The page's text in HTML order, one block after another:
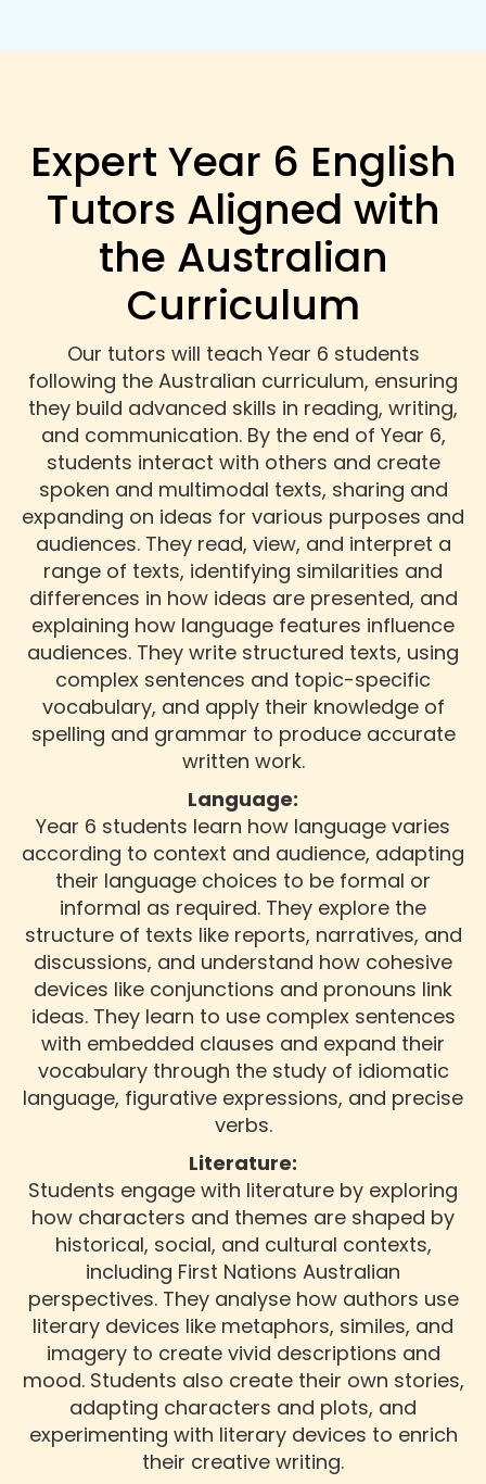
Expert Year 6 English
Tutors Aligned with
the Australian
Curriculum
Our tutors will teach Year 6 students
following the Australian curriculum, ensuring
they build advanced skills in reading, writing,
and communication. By the end of Year 6,
students interact with others and create
spoken and multimodal texts, sharing and
expanding on ideas for various purposes and
audiences. They read, view, and interpret a
range of texts, identifying similarities and
differences in how ideas are presented, and
explaining how language features influence
audiences. They write structured texts, using
complex sentences and topic-specific
vocabulary, and apply their knowledge of
spelling and grammar to produce accurate
written work.
Language:
Year 6 students learn how language varies
according to context and audience, adapting
their language choices to be formal or
informal as required. They explore the
structure of texts like reports, narratives, and
discussions, and understand how cohesive
devices like conjunctions and pronouns link
ideas. They learn to use complex sentences
with embedded clauses and expand their
vocabulary through the study of idiomatic
language, figurative expressions, and precise
verbs.
Literature:
Students engage with literature by exploring
how characters and themes are shaped by
historical, social, and cultural contexts,
including First Nations Australian
perspectives. They analyse how authors use
literary devices like metaphors, similes, and
imagery to create vivid descriptions and
mood. Students also create their own stories,
adapting characters and plots, and
experimenting with literary devices to enrich
their creative writing.